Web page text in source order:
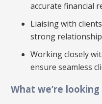
accurate financial
Liaising with
strong
Working closely
ensure seamless
What we’re